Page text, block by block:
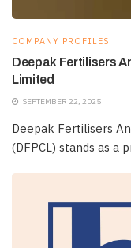
COMPANY PROFILES
Deepak Fertilisers
Limited
SEPTEMBER 22, 2025
Deepak Fertilisers
(DFPCL) stands as a